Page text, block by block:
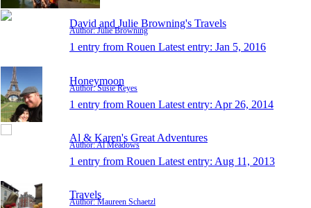
David and Julie Browning's Travels
Author: Julie Browning
1 entry from Rouen Latest entry: Jan 5, 2016
Honeymoon
Author: Susie Reyes
1 entry from Rouen Latest entry: Apr 26, 2014
Al & Karen's Great Adventures
Author: Al Meadows
1 entry from Rouen Latest entry: Aug 11, 2013
Travels
Author: Maureen Schaetzl